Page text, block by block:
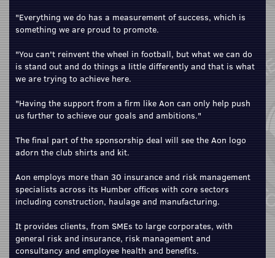
"Everything we do has a measurement of success, which is
something we are proud to promote.
"You can't reinvent the wheel in football, but what we can do
is stand out and do things a little differently and that is what
we are trying to achieve here.
"Having the support from a firm like Aon can only help push
us further to achieve our goals and ambitions."
The final part of the sponsorship deal will see the Aon logo
adorn the club shirts and kit.
Aon employs more than 30 insurance and risk management
specialists across its Humber offices with core sectors
including construction, haulage and manufacturing.
It provides clients, from SMEs to large corporates, with
general risk and insurance, risk management and
consultancy and employee health and benefits.